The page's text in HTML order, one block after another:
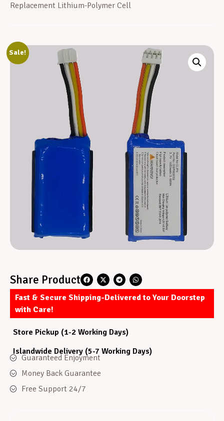
Replacement Lithium-Polymer Cell
Sale!
Share Product
Fast & Secure Shipping-Delivered to Your Doorstep
with Care!
Store Pickup (1-2 Working Days)
Islandwide Delivery (5-7 Working Days)
Guaranteed Enjoyment
Money Back Guarantee
Free Support 24/7